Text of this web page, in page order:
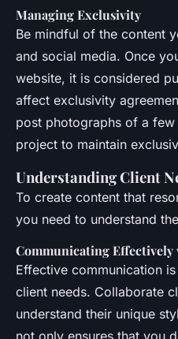
Managing Exclusivity
Be mindful of the content
and social media. Once
website, it is considered
affect exclusivity
post photographs of a
project to maintain
Understanding Client
To create content that
you need to understand
Communicating
Effective communication
client needs. Collaborate
understand their unique